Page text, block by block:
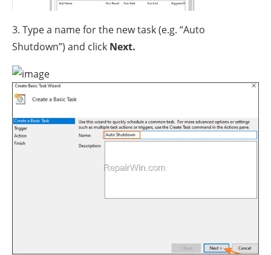
3. Type a name for the new task (e.g. “Auto
Shutdown”) and click Next.